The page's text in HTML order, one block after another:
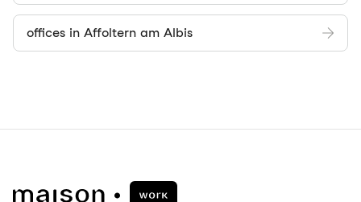
offices in Affoltern am Albis